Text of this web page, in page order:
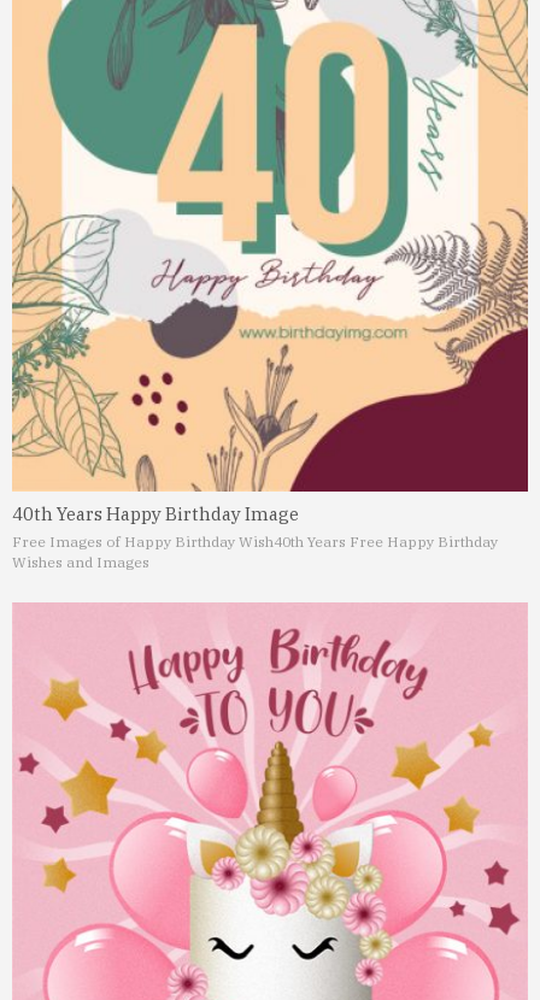
40th Years Happy Birthday Image
Free Images of Happy Birthday Wish40th Years Free Happy Birthday
Wishes and Images